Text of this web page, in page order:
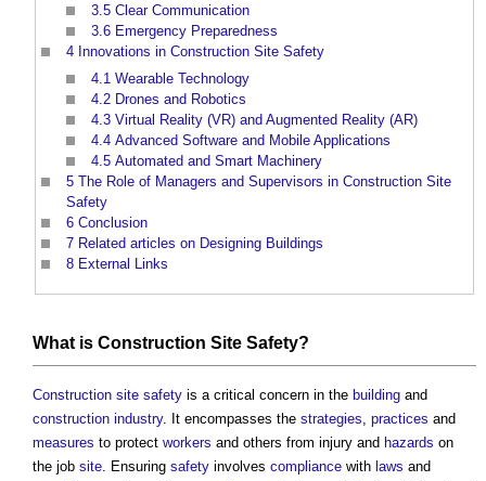
3.5 Clear Communication
3.6 Emergency Preparedness
4 Innovations in Construction Site Safety
4.1 Wearable Technology
4.2 Drones and Robotics
4.3 Virtual Reality (VR) and Augmented Reality (AR)
4.4 Advanced Software and Mobile Applications
4.5 Automated and Smart Machinery
5 The Role of Managers and Supervisors in Construction Site
Safety
6 Conclusion
7 Related articles on Designing Buildings
8 External Links
What is Construction Site Safety?
Construction site safety is a critical concern in the building and
construction industry. It encompasses the strategies, practices and
measures to protect workers and others from injury and hazards on
the job site. Ensuring safety involves compliance with laws and